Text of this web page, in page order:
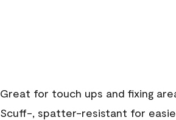
Great for touch ups and fixing
Scuff-, spatter-resistant for